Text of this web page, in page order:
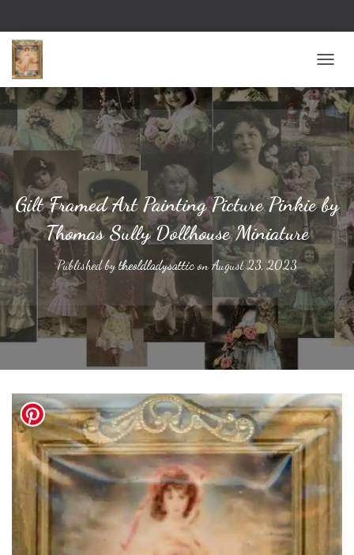
Gilt Framed Art Painting Picture Pinkie by
Thomas Sully Dollhouse Miniature
Published bytheoldladysatticon August 23, 2023